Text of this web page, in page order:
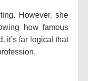
However, she
how famous
it’s far logical that